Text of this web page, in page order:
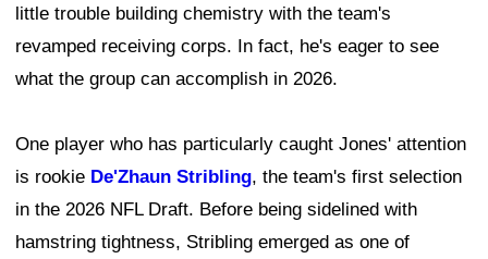
little trouble building chemistry with the team's
revamped receiving corps. In fact, he's eager to see
what the group can accomplish in 2026.
One player who has particularly caught Jones' attention
is rookie De'Zhaun Stribling, the team's first selection
in the 2026 NFL Draft. Before being sidelined with
hamstring tightness, Stribling emerged as one of